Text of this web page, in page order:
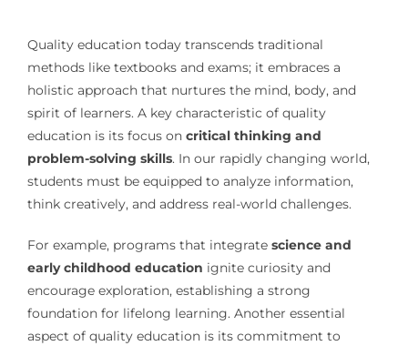
Quality education today transcends traditional
methods like textbooks and exams; it embraces a
holistic approach that nurtures the mind, body, and
spirit of learners. A key characteristic of quality
education is its focus on critical thinking and
problem-solving skills. In our rapidly changing world,
students must be equipped to analyze information,
think creatively, and address real-world challenges.
For example, programs that integrate science and
early childhood education ignite curiosity and
encourage exploration, establishing a strong
foundation for lifelong learning. Another essential
aspect of quality education is its commitment to